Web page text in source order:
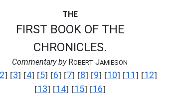
THE
FIRST BOOK OF THE
CHRONICLES.
Commentary byROBERT JAMIESON
] [3] [4] [5] [6] [7] [8] [9] [10] [11] [12]
[13] [14] [15] [16]